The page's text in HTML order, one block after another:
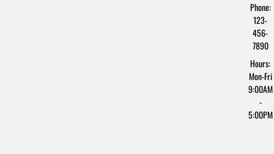
Phone:
123-
456-
7890
Hours:
Mon-Fri
9:00AM
-
5:00PM